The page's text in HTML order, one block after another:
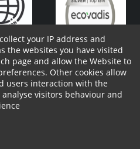
Pvt. Ltd.All Rights
by
Report Site Issues
your IP address and
the websites you have visited
page and allow the Website to
Other cookies allow
users interaction with the
visitors behaviour and